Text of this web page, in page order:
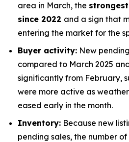
area in March, the
since 2022 and a sign that
entering the market for the
Buyer activity: New
compared to March 2025
significantly from February,
were more active as
eased early in the month.
Inventory: Because new
pending sales, the number